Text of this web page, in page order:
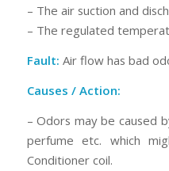
– The air suction and
– The regulated
Fault: Air flow has bad
Causes / Action:
– Odors may be caused
perfume etc. which
Conditioner coil.